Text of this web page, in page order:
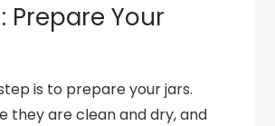
Prepare Your
is to prepare your jars.
they are clean and dry, and